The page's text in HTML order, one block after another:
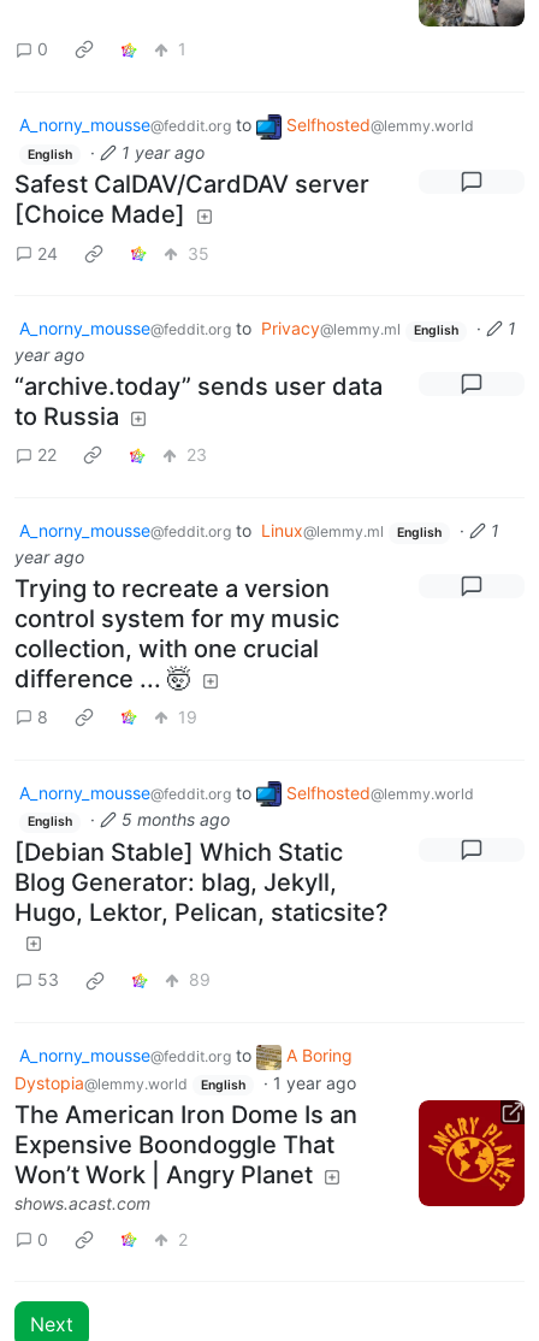
0 1
A_norny_mousse@feddit.org to Selfhosted@lemmy.world
English · 1 year ago
Safest CalDAV/CardDAV server
[Choice Made]
24 35
A_norny_mousse@feddit.org to Privacy@lemmy.ml English ·
1
year ago
“archive.today” sends user data
to Russia
22 23
A_norny_mousse@feddit.org to Linux@lemmy.ml English ·
1
year ago
Trying to recreate a version
control system for my music
collection, with one crucial
difference ... 🤯
8 19
A_norny_mousse@feddit.org to Selfhosted@lemmy.world
English · 5 months ago
[Debian Stable] Which Static
Blog Generator: blag, Jekyll,
Hugo, Lektor, Pelican, staticsite?
53 89
A_norny_mousse@feddit.org to
A Boring
Dystopia@lemmy.world English · 1 year ago
The American Iron Dome Is an
Expensive Boondoggle That
Won’t Work | Angry Planet
shows.acast.com
0
2
Next